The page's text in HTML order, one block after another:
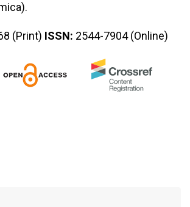
(Print) ISSN: 2544-7904 (Online)